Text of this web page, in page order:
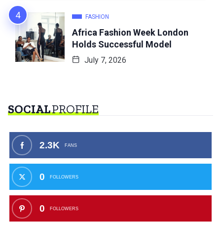
FASHION
Africa Fashion Week London
Holds Successful Model
July 7, 2026
SOCIALPROFILE
2.3K FANS
0 FOLLOWERS
0 FOLLOWERS